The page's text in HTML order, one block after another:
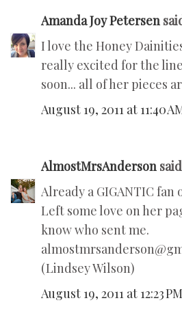
Amanda Joy Petersen
I love the Honey
really excited for the
soon... all of her pieces
August 19, 2011 at 11:40
AlmostMrsAnderson
Already a GIGANTIC fan
Left some love on her
know who sent me.
(Lindsey Wilson)
August 19, 2011 at 12:23 PM